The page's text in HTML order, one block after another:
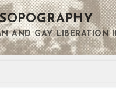
AND GAY LIBERATION